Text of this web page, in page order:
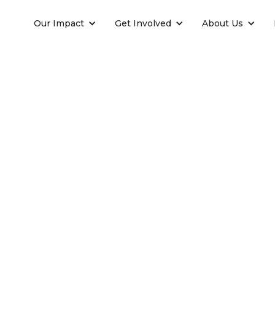
Our Impact Get Involved About Us